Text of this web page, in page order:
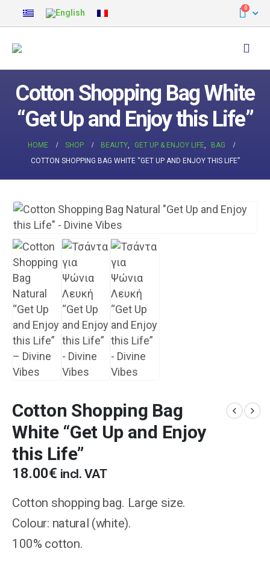
0
Cotton Shopping Bag White
“Get Up and Enjoy this Life”
HOME SHOP BEAUTY, GET UP & ENJOY LIFE,
BAG
COTTON SHOPPING BAG WHITE “GET UP AND ENJOY THIS LIFE”
Cotton Shopping Bag
White “Get Up and Enjoy
this Life”
18.00€ incl. VAT
Cotton shopping bag. Large size.
Colour: natural (white).
100% cotton.